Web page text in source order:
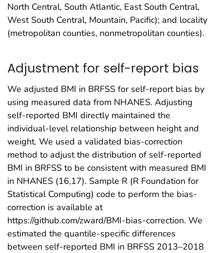
North Central, South Atlantic, East South Central,
West South Central, Mountain, Pacific); and locality
(metropolitan counties, nonmetropolitan counties).
Adjustment for self-report bias
We adjusted BMI in BRFSS for self-report bias by
using measured data from NHANES. Adjusting
self-reported BMI directly maintained the
individual-level relationship between height and
weight. We used a validated bias-correction
method to adjust the distribution of self-reported
BMI in BRFSS to be consistent with measured BMI
in NHANES (16,17). Sample R (R Foundation for
Statistical Computing) code to perform the bias-
correction is available at
https://github.com/zward/BMI-bias-correction. We
estimated the quantile-specific differences
between self-reported BMI in BRFSS 2013–2018